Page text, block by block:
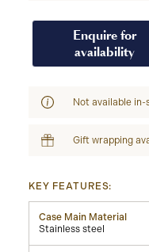
Enquire for
availability
Not available
Gift wrapping
KEY FEATURES:
Case Main Material
Stainless steel